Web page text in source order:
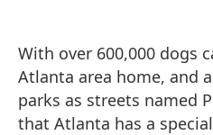
With over 600,000 dogs
Atlanta area home, and
parks as streets named
that Atlanta has a